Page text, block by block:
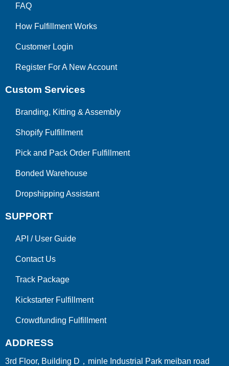
FAQ
How Fulfillment Works
Customer Login
Register For A New Account
Custom Services
Branding, Kitting & Assembly
Shopify Fulfillment
Pick and Pack Order Fulfillment
Bonded Warehouse
Dropshipping Assistant
SUPPORT
API / User Guide
Contact Us
Track Package
Kickstarter Fulfillment
Crowdfunding Fulfillment
ADDRESS
3rd Floor, Building D，minle Industrial Park meiban road